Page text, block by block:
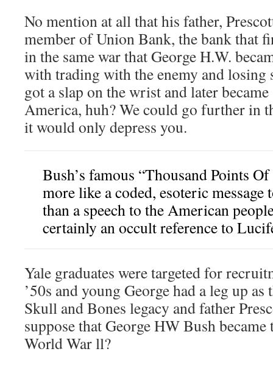
No mention at all that his father,
member of Union Bank, the bank that
in the same war that George H.W.
with trading with the enemy and losing
got a slap on the wrist and later
America, huh? We could go further in
it would only depress you.
Bush’s famous “Thousand Points
more like a coded, esoteric
than a speech to the American
certainly an occult reference to
Yale graduates were targeted for
’50s and young George had a leg up as
Skull and Bones legacy and father
suppose that George HW Bush
World War ll?